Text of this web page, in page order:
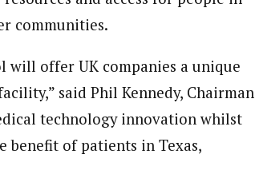
communities.
will offer UK companies a unique
said Phil Kennedy, Chairman
technology innovation whilst
benefit of patients in Texas,